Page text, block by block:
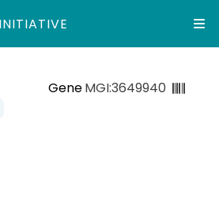
GeneMGI:3649940